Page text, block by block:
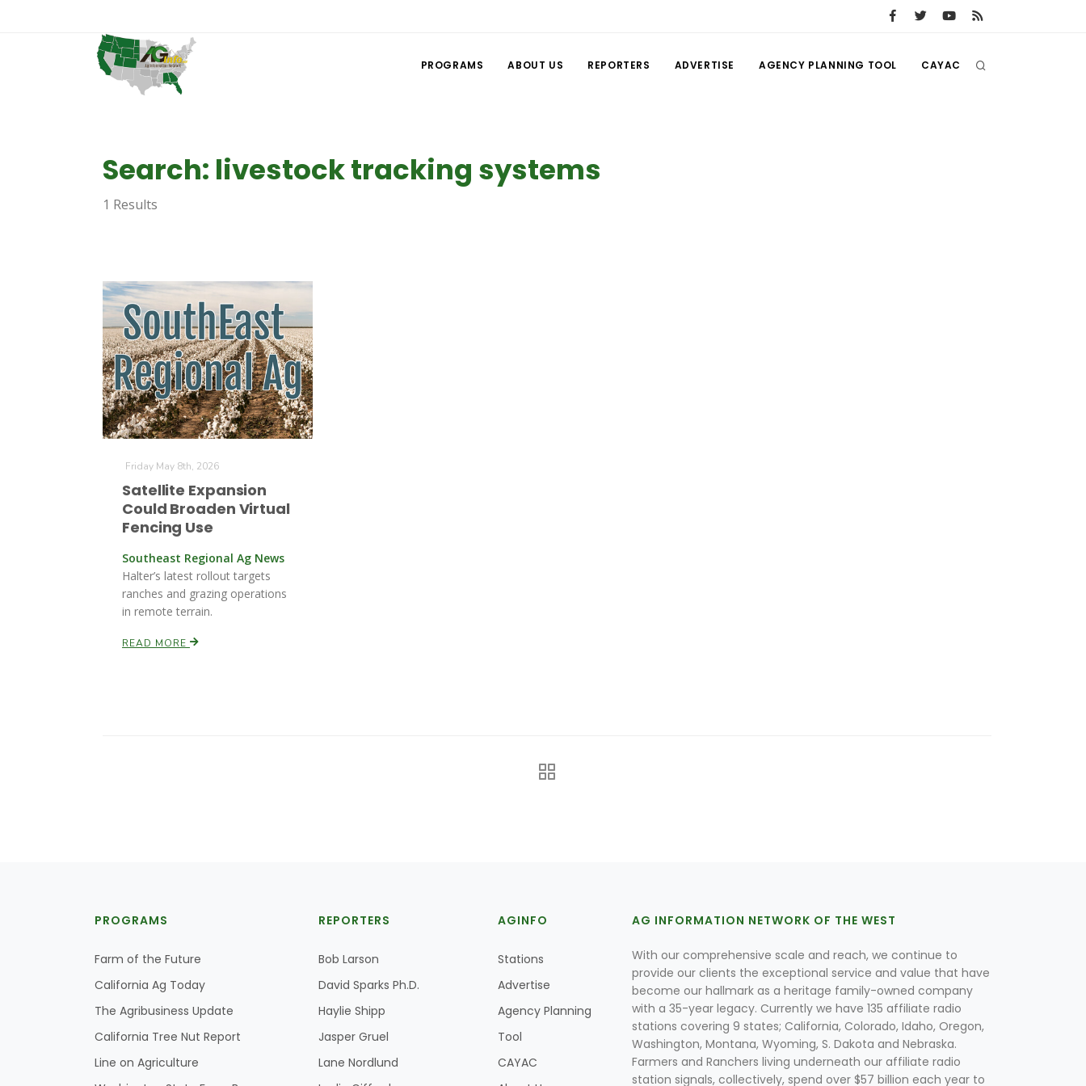
PROGRAMS ABOUT US REPORTERS ADVERTISE AGENCY PLANNING TOOL CAYAC
Search: livestock tracking systems
1 Results
Friday May 8th, 2026
Satellite Expansion
Could Broaden Virtual
Fencing Use
Southeast Regional Ag News
Halter’s latest rollout targets
ranches and grazing operations
in remote terrain.
READ MORE
PROGRAMS
Farm of the Future
California Ag Today
The Agribusiness Update
California Tree Nut Report
Line on Agriculture
REPORTERS
Bob Larson
David Sparks Ph.D.
Haylie Shipp
Jasper Gruel
Lane Nordlund
AGINFO
Stations
Advertise
Agency Planning
Tool
CAYAC
AG INFORMATION NETWORK OF THE WEST
With our comprehensive scale and reach, we continue to
provide our clients the exceptional service and value that have
become our hallmark as a heritage family-owned company
with a 35-year legacy. Currently we have 135 affiliate radio
stations covering 9 states; California, Colorado, Idaho, Oregon,
Washington, Montana, Wyoming, S. Dakota and Nebraska.
Farmers and Ranchers living underneath our affiliate radio
station signals, collectively, spend over $57 billion each year to